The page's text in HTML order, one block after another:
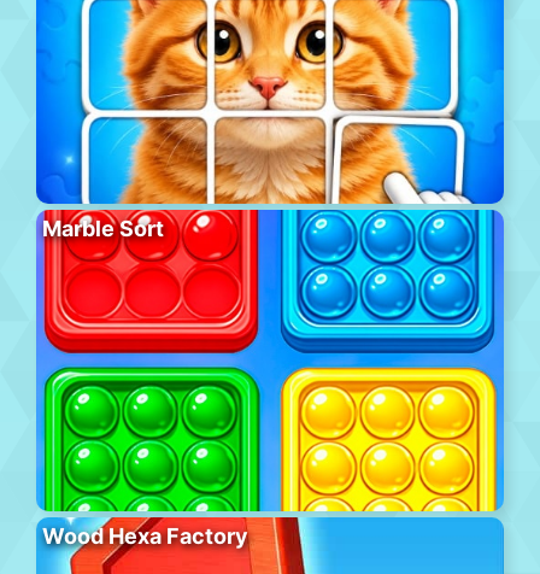
Marble Sort
Wood Hexa Factory